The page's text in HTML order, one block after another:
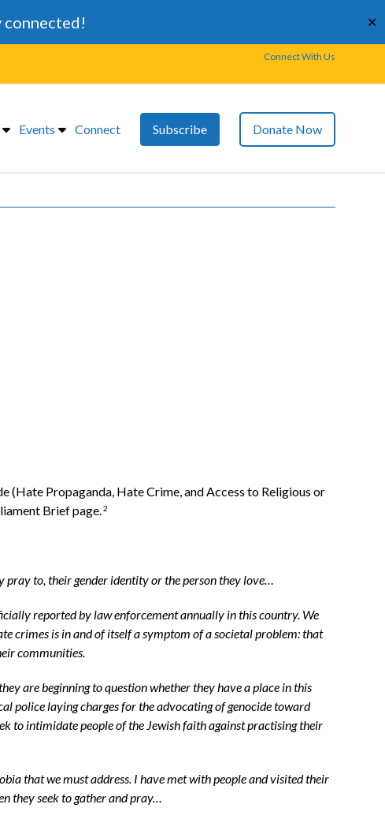
✕
Connect With Us
Events Connect Subscribe Donate Now
(Hate Propaganda, Hate Crime, and Access to Religious or
Brief page.2
pray to, their gender identity or the person they love…
reported by law enforcement annually in this country. We
crimes is in and of itself a symptom of a societal problem: that
communities.
are beginning to question whether they have a place in this
police laying charges for the advocating of genocide toward
to intimidate people of the Jewish faith against practising their
that we must address. I have met with people and visited their
they seek to gather and pray…